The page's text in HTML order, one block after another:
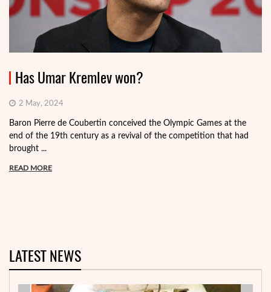
Has Umar Kremlev won?
2 May, 2024
Baron Pierre de Coubertin conceived the Olympic Games at the
end of the 19th century as a revival of the competition that had
brought ...
READ MORE
LATEST NEWS